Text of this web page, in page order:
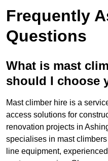
Frequently
Questions
What is mast
should I choose
Mast climber hire is a
access solutions for
renovation projects in
specialises in mast
line equipment,